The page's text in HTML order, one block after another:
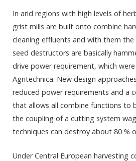
In arid regions with high levels of
grist mills are built onto combine
cleaning effluents and with them the
seed destructors are basically
drive power requirement, which
Agritechnica. New design
reduced power requirements and a
that allows all combine functions to
the coupling of a cutting system
techniques can destroy about 80 %
Under Central European harvesting